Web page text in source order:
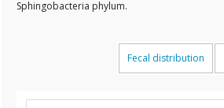
Sphingobacteria phylum.
Fecal distribution